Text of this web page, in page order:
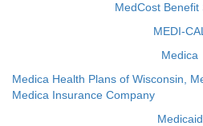
MedCost Benefit
MEDI-CAL
Medica
Medica Health Plans of Wisconsin,
Medica Insurance Company
Medicaid